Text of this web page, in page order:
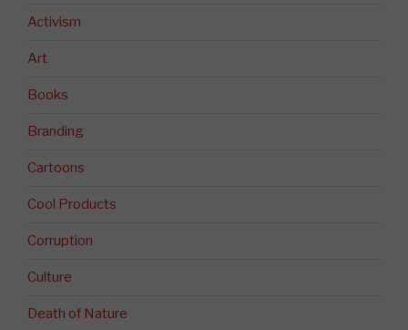
Activism
Art
Books
Branding
Cartoons
Cool Products
Corruption
Culture
Death of Nature